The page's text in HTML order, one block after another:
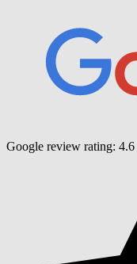
Google review rating: 4.6